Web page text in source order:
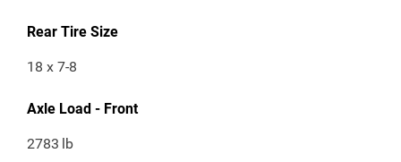
Rear Tire Size
18 x 7-8
Axle Load - Front
2783 lb